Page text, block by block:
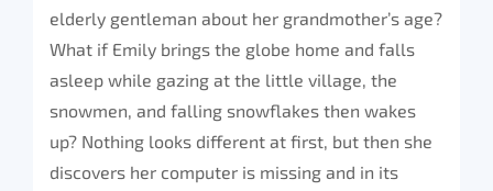
elderly gentleman about her grandmother’s age?
What if Emily brings the globe home and falls
asleep while gazing at the little village, the
snowmen, and falling snowflakes then wakes
up? Nothing looks different at first, but then she
discovers her computer is missing and in its